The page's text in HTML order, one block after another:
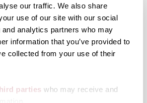
our traffic. We also share
use of our site with our social
analytics partners who may
information that you’ve provided to
collected from your use of their
parties who may receive and
be taken during the 3rd and